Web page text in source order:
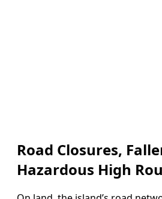
Road Closures,
Hazardous High